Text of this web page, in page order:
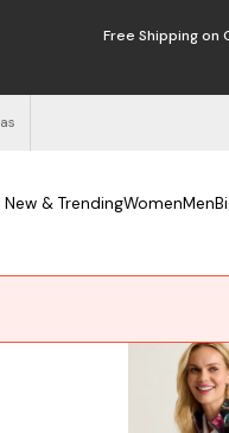
Free Shipping on
New & TrendingWomenMen